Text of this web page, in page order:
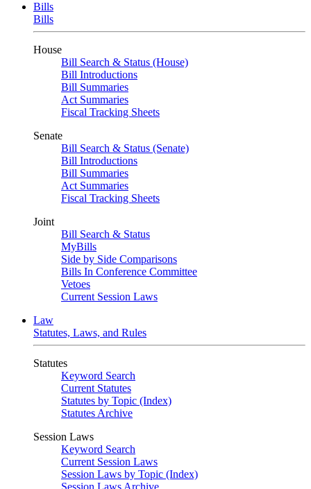
Bills
Bills
House
Bill Search & Status (House)
Bill Introductions
Bill Summaries
Act Summaries
Fiscal Tracking Sheets
Senate
Bill Search & Status (Senate)
Bill Introductions
Bill Summaries
Act Summaries
Fiscal Tracking Sheets
Joint
Bill Search & Status
MyBills
Side by Side Comparisons
Bills In Conference Committee
Vetoes
Current Session Laws
Law
Statutes, Laws, and Rules
Statutes
Keyword Search
Current Statutes
Statutes by Topic (Index)
Statutes Archive
Session Laws
Keyword Search
Current Session Laws
Session Laws by Topic (Index)
Session Laws Archive